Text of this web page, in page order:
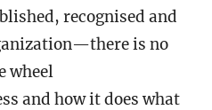
recognised and
is no
wheel
and how it does what